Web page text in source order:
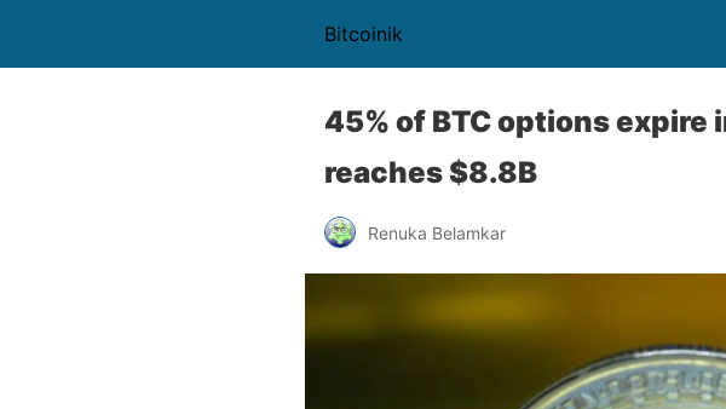
Bitcoinik
45% of BTC options expire
reaches $8.8B
Renuka Belamkar